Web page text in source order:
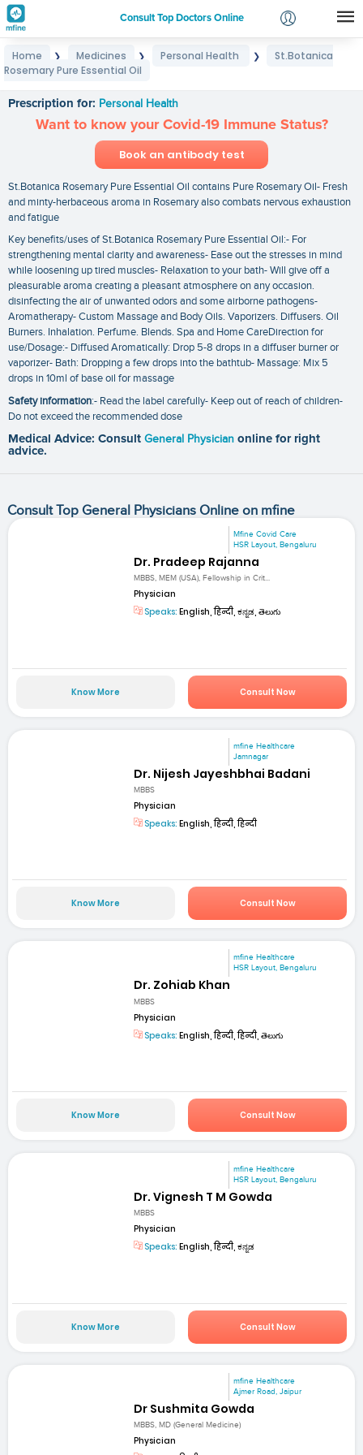
Consult Top Doctors Online
Login
Home ❯ Medicines ❯ Personal Health ❯
St.Botanica
Rosemary Pure Essential Oil
Prescription for: Personal Health
Want to know your Covid-19 Immune Status?
Book an antibody test
St.Botanica Rosemary Pure Essential Oil contains Pure Rosemary Oil- Fresh
and minty-herbaceous aroma in Rosemary also combats nervous exhaustion
and fatigue
Key benefits/uses of St.Botanica Rosemary Pure Essential Oil:- For
strengthening mental clarity and awareness- Ease out the stresses in mind
while loosening up tired muscles- Relaxation to your bath- Will give off a
pleasurable aroma creating a pleasant atmosphere on any occasion.
disinfecting the air of unwanted odors and some airborne pathogens-
Aromatherapy- Custom Massage and Body Oils. Vaporizers. Diffusers. Oil
Burners. Inhalation. Perfume. Blends. Spa and Home CareDirection for
use/Dosage:- Diffused Aromatically: Drop 5-8 drops in a diffuser burner or
vaporizer- Bath: Dropping a few drops into the bathtub- Massage: Mix 5
drops in 10ml of base oil for massage
Safety information:- Read the label carefully- Keep out of reach of children-
Do not exceed the recommended dose
Medical Advice: Consult General Physician online for right
advice.
Consult Top General Physicians Online on mfine
Mfine Covid Care
HSR Layout, Bengaluru
Dr. Pradeep Rajanna
MBBS, MEM (USA), Fellowship in Crit...
Physician
Speaks: English, हिन्दी, ಕನ್ನಡ, తెలుగు
Know More Consult Now
mfine Healthcare
Jamnagar
Dr. Nijesh Jayeshbhai Badani
MBBS
Physician
Speaks: English, हिन्दी, हिन्दी
Know More Consult Now
mfine Healthcare
HSR Layout, Bengaluru
Dr. Zohiab Khan
MBBS
Physician
Speaks: English, हिन्दी, हिन्दी, తెలుగు
Know More Consult Now
mfine Healthcare
HSR Layout, Bengaluru
Dr. Vignesh T M Gowda
MBBS
Physician
Speaks: English, हिन्दी, ಕನ್ನಡ
Know More Consult Now
mfine Healthcare
Ajmer Road, Jaipur
Dr Sushmita Gowda
MBBS, MD (General Medicine)
Physician